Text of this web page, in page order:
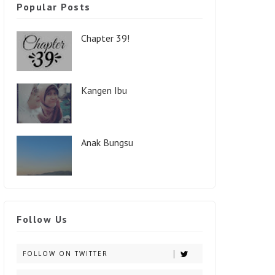
Popular Posts
Chapter 39!
Kangen Ibu
Anak Bungsu
Follow Us
FOLLOW ON TWITTER